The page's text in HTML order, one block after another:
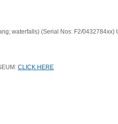
waterfalls) (Serial Nos: F2/0432784xx)
CLICK HERE